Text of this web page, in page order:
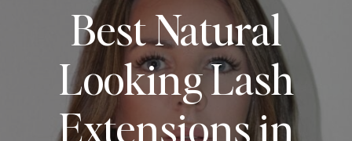
Best Natural
Looking Lash
Extensions in